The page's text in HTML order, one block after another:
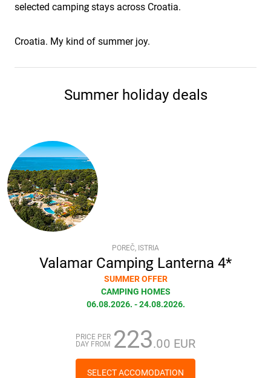
selected camping stays across Croatia.
Croatia. My kind of summer joy.
Summer holiday deals
POREČ, ISTRIA
Valamar Camping Lanterna 4*
SUMMER OFFER
CAMPING HOMES
06.08.2026. - 24.08.2026.
PRICE PER
DAY FROM 223.00 EUR
SELECT ACCOMODATION